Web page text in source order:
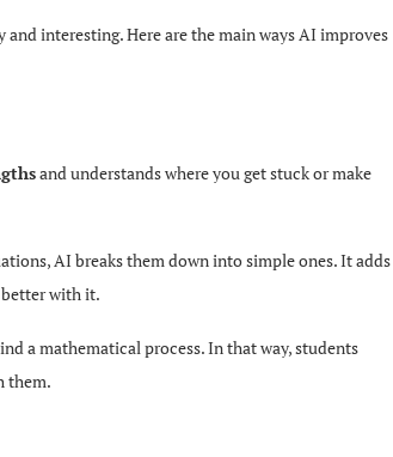
interesting. Here are the main ways AI improves
and understands where you get stuck or make
AI breaks them down into simple ones. It adds
with it.
a mathematical process. In that way, students
them.